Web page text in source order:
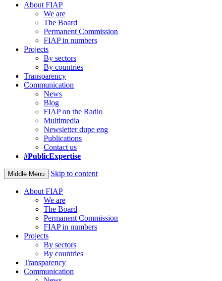
About FIAP
We are
The Board
Permanent Commission
FIAP in numbers
Projects
By sectors
By countries
Transparency
Communication
News
Blog
FIAP on the Radio
Multimedia
Newsletter dupe eng
Publications
Contact us
#PublicExpertise
Middle Menu Skip to content
About FIAP
We are
The Board
Permanent Commission
FIAP in numbers
Projects
By sectors
By countries
Transparency
Communication